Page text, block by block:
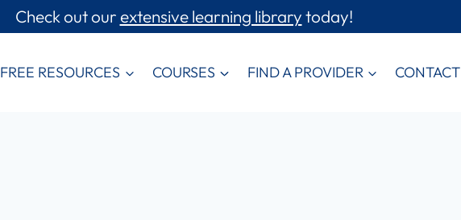
Check out ourextensive learning librarytoday!
FREE RESOURCES COURSES FIND A PROVIDER CONTACT